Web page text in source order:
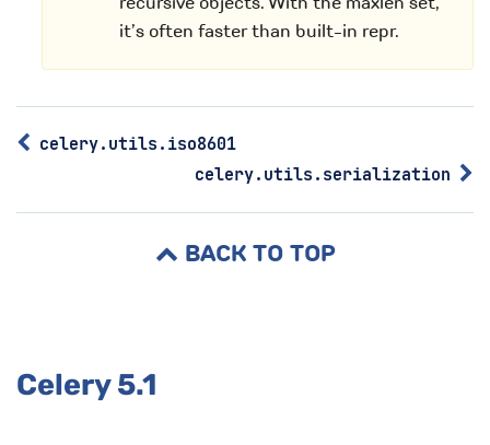
it’s often faster than built-in repr.
celery.utils.iso8601
celery.utils.serialization
BACK TO TOP
Celery 5.1